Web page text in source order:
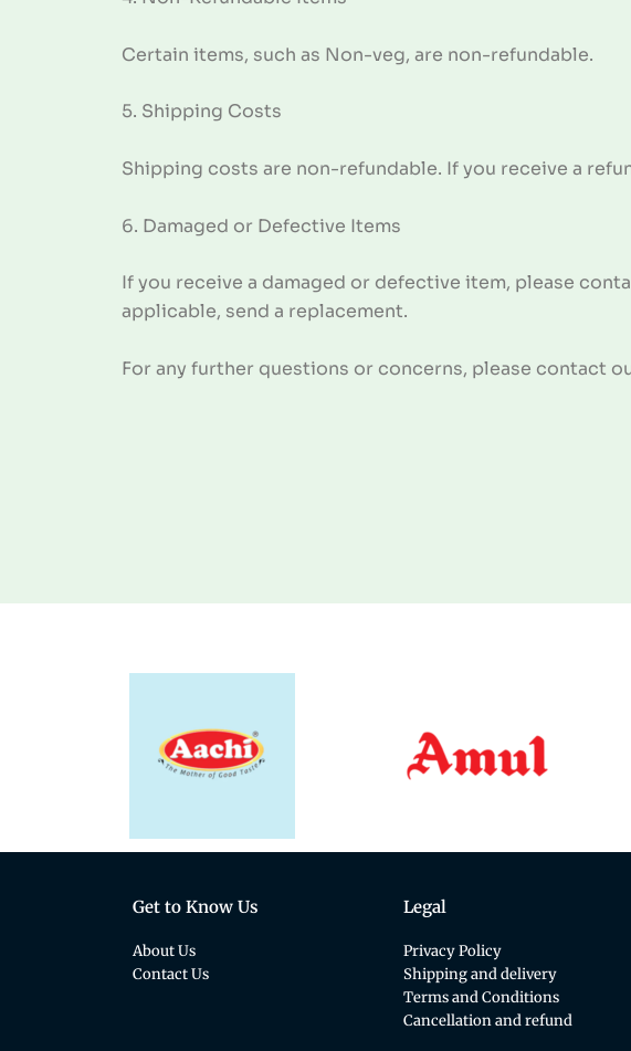
Certain items, such as Non-veg, are non-refundable.
5. Shipping Costs
Shipping costs are non-refundable. If you receive a
6. Damaged or Defective Items
If you receive a damaged or defective item, please
applicable, send a replacement.
For any further questions or concerns, please contact
Get to Know Us
About Us
Contact Us
Legal
Privacy Policy
Shipping and delivery
Terms and Conditions
Cancellation and refund